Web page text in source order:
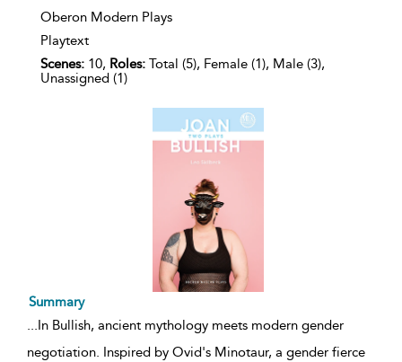
Oberon Modern Plays
Playtext
Scenes: 10, Roles: Total (5), Female (1), Male (3),
Unassigned (1)
Summary
...In Bullish, ancient mythology meets modern gender
negotiation. Inspired by Ovid's Minotaur, a gender fierce